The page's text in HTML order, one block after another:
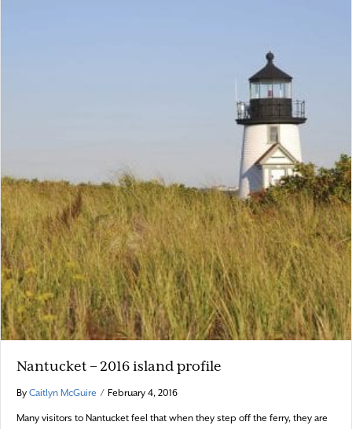
Nantucket – 2016 island profile
By Caitlyn McGuire / February 4, 2016
Many visitors to Nantucket feel that when they step off the ferry, they are